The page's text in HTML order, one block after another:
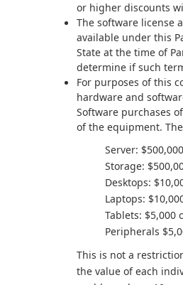
or higher discounts
The software license
available under this
State at the time of
determine if such
For purposes of this
hardware and
Software purchases
of the equipment.
Server:
Storage:
Desktops:
Laptops:
Tablets: $5,000
Peripherals
This is not a
the value of each